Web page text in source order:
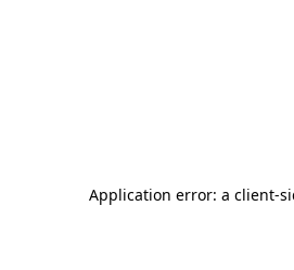
Application error: a client-